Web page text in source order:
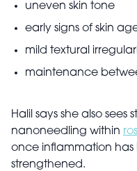
uneven skin tone
early signs of skin
mild textural
maintenance
Halil says she also sees
nanoneedling within
once inflammation
strengthened.